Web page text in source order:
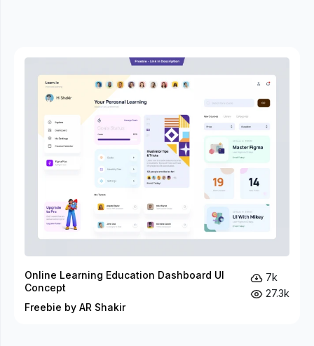
Online Learning Education Dashboard UI
Concept
Freebie by AR Shakir
7k
27.3k